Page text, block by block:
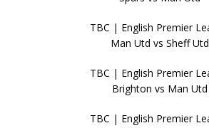
TBC | English Premier
Man Utd vs Sheff Utd
TBC | English Premier
Brighton vs Man Utd
TBC | English Premier